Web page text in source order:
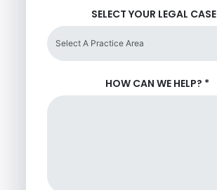
SELECT YOUR LEGAL CASE
HOW CAN WE HELP? *